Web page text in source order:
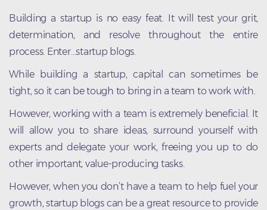
Building a startup is no easy feat. It will test your grit,
determination, and resolve throughout the entire
process. Enter…startup blogs.
While building a startup, capital can sometimes be
tight, so it can be tough to bring in a team to work with.
However, working with a team is extremely beneficial. It
will allow you to share ideas, surround yourself with
experts and delegate your work, freeing you up to do
other important, value-producing tasks.
However, when you don’t have a team to help fuel your
growth, startup blogs can be a great resource to provide